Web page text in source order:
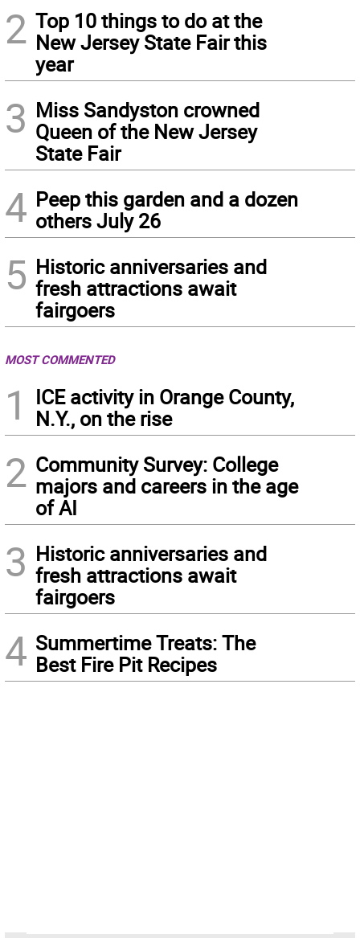
2 Top 10 things to do at the
New Jersey State Fair this
year
3 Miss Sandyston crowned
Queen of the New Jersey
State Fair
4 Peep this garden and a dozen
others July 26
5 Historic anniversaries and
fresh attractions await
fairgoers
MOST COMMENTED
1
ICE activity in Orange County,
N.Y., on the rise
2 Community Survey: College
majors and careers in the age
of AI
3 Historic anniversaries and
fresh attractions await
fairgoers
4 Summertime Treats: The
Best Fire Pit Recipes